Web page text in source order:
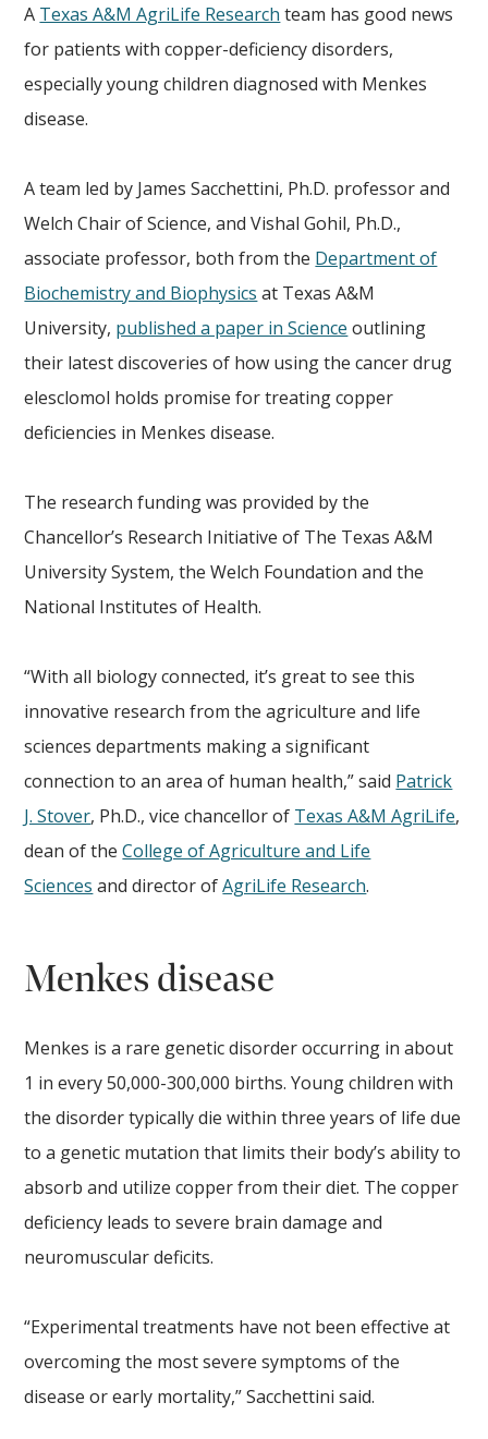
A Texas A&M AgriLife Research team has good news
for patients with copper-deficiency disorders,
especially young children diagnosed with Menkes
disease.
A team led by James Sacchettini, Ph.D. professor and
Welch Chair of Science, and Vishal Gohil, Ph.D.,
associate professor, both from the Department of
Biochemistry and Biophysics at Texas A&M
University, published a paper in Science outlining
their latest discoveries of how using the cancer drug
elesclomol holds promise for treating copper
deficiencies in Menkes disease.
The research funding was provided by the
Chancellor’s Research Initiative of The Texas A&M
University System, the Welch Foundation and the
National Institutes of Health.
“With all biology connected, it’s great to see this
innovative research from the agriculture and life
sciences departments making a significant
connection to an area of human health,” said Patrick
J. Stover, Ph.D., vice chancellor of Texas A&M AgriLife,
dean of theCollege of Agriculture and Life
Sciences and director ofAgriLife Research.
Menkes disease
Menkes is a rare genetic disorder occurring in about
1 in every 50,000-300,000 births. Young children with
the disorder typically die within three years of life due
to a genetic mutation that limits their body’s ability to
absorb and utilize copper from their diet. The copper
deficiency leads to severe brain damage and
neuromuscular deficits.
“Experimental treatments have not been effective at
overcoming the most severe symptoms of the
disease or early mortality,” Sacchettini said.